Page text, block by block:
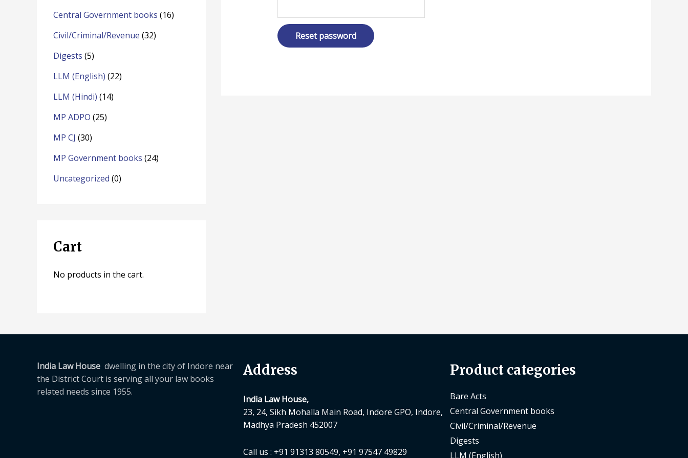
r
:
Central Government books (16)
Civil/Criminal/Revenue (32)
Digests (5)
LLM (English) (22)
LLM (Hindi) (14)
MP ADPO (25)
MP CJ (30)
MP Government books (24)
Uncategorized (0)
Cart
No products in the cart.
Reset password
India Law House dwelling in the city of Indore near
the District Court is serving all your law books
related needs since 1955.
Address
India Law House,
23, 24, Sikh Mohalla Main Road, Indore GPO, Indore,
Madhya Pradesh 452007
Call us : +91 91313 80549, +91 97547 49829
Product categories
Bare Acts
Central Government books
Civil/Criminal/Revenue
Digests
LLM (English)